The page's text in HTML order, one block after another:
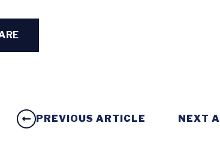
PREVIOUS ARTICLE NEXT